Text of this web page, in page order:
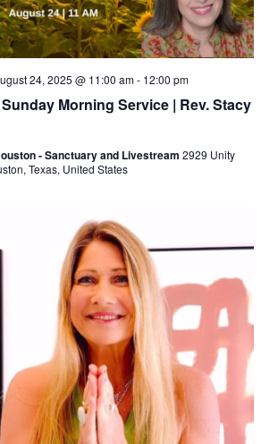
Sunday Morning Service | Rev. Stacy
24, 2025 @ 11:00 am- 12:00 pm
- Sanctuary and Livestream 2929 Unity
Texas, United States